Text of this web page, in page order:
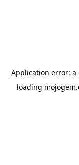
Application error: a
loading